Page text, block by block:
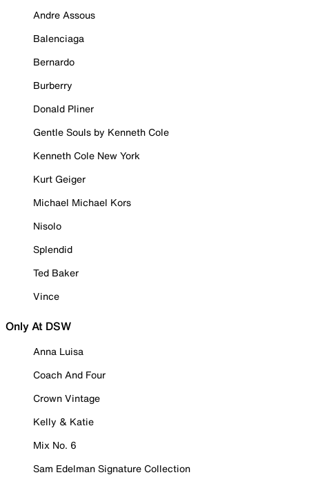
Andre Assous
Balenciaga
Bernardo
Burberry
Donald Pliner
Gentle Souls by Kenneth Cole
Kenneth Cole New York
Kurt Geiger
Michael Michael Kors
Nisolo
Splendid
Ted Baker
Vince
Only At DSW
Anna Luisa
Coach And Four
Crown Vintage
Kelly & Katie
Mix No. 6
Sam Edelman Signature Collection